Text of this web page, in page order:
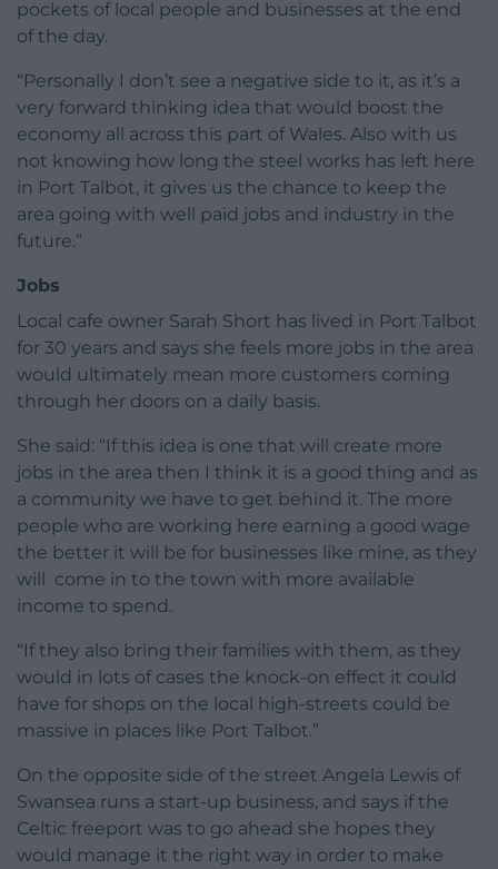
pockets of local people and businesses at the end
of the day.
“Personally I don’t see a negative side to it, as it’s a
very forward thinking idea that would boost the
economy all across this part of Wales. Also with us
not knowing how long the steel works has left here
in Port Talbot, it gives us the chance to keep the
area going with well paid jobs and industry in the
future.”
Jobs
Local cafe owner Sarah Short has lived in Port Talbot
for 30 years and says she feels more jobs in the area
would ultimately mean more customers coming
through her doors on a daily basis.
She said: “If this idea is one that will create more
jobs in the area then I think it is a good thing and as
a community we have to get behind it. The more
people who are working here earning a good wage
the better it will be for businesses like mine, as they
will come in to the town with more available
income to spend.
“If they also bring their families with them, as they
would in lots of cases the knock-on effect it could
have for shops on the local high-streets could be
massive in places like Port Talbot.”
On the opposite side of the street Angela Lewis of
Swansea runs a start-up business, and says if the
Celtic freeport was to go ahead she hopes they
would manage it the right way in order to make